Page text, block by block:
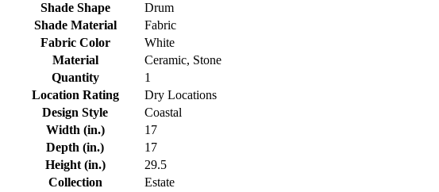
Shade Shape
Drum
Shade Material
Fabric
Fabric Color
White
Material
Ceramic, Stone
Quantity
1
Location Rating
Dry Locations
Design Style
Coastal
Width (in.)
17
Depth (in.)
17
Height (in.)
29.5
Collection
Estate